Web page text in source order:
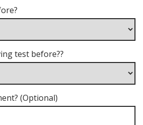
test before??
(Optional)